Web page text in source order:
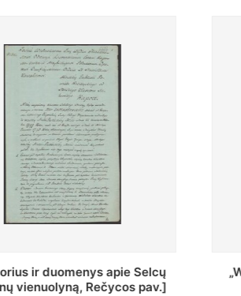
Połockiey Uniackiey
Dyecezyi..."